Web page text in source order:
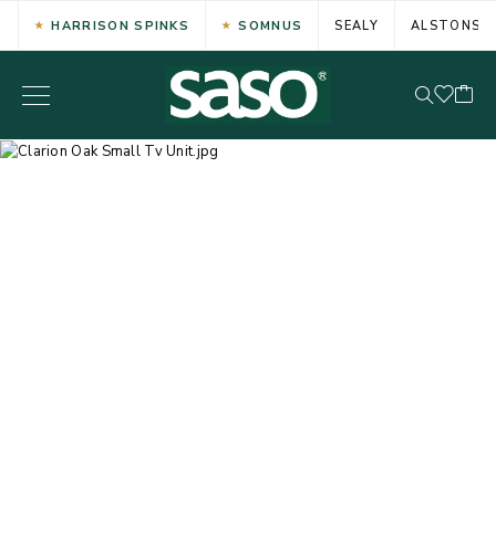
HARRISON SPINKS SOMNUS SEALY ALSTONS